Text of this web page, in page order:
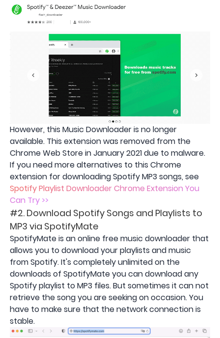
However, this Music Downloader is no longer
available. This extension was removed from the
Chrome Web Store in January 2021 due to malware.
If you need more alternatives to this Chrome
extension for downloading Spotify MP3 songs, see
Spotify Playlist Downloader Chrome Extension You
Can Try >>
#2. Download Spotify Songs and Playlists to
MP3 via SpotifyMate
SpotifyMate is an online free music downloader that
allows you to download your playlists and music
from Spotify. It's completely unlimited on the
downloads of SpotifyMate you can download any
Spotify playlist to MP3 files. But sometimes it can not
retrieve the song you are seeking on occasion. You
have to make sure that the network connection is
stable.